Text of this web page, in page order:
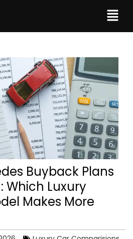
Buyback Plans
Which Luxury
Makes More